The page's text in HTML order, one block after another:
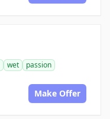
wet
passion
Make Offer